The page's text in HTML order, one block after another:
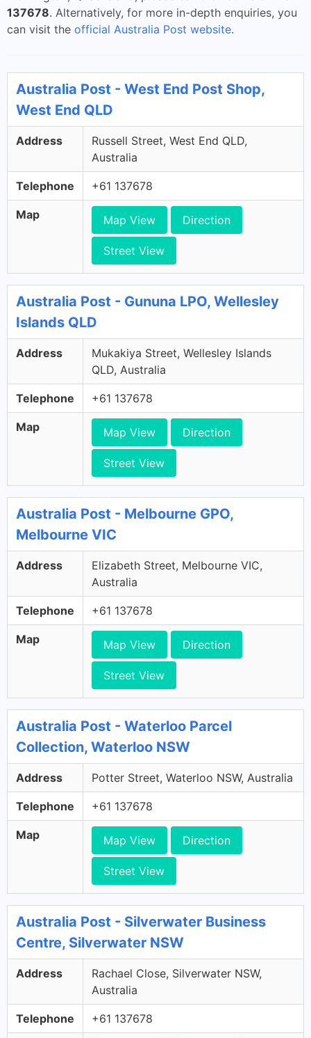
137678. Alternatively, for more in-depth enquiries, you
can visit the official Australia Post website.
Australia Post - West End Post Shop,
West End QLD
Address
Russell Street, West End QLD,
Australia
Telephone +61 137678
Map Map View Direction
Street View
Australia Post - Gununa LPO, Wellesley
Islands QLD
Address
Mukakiya Street, Wellesley Islands
QLD, Australia
Telephone +61 137678
Map Map View Direction
Street View
Australia Post - Melbourne GPO,
Melbourne VIC
Address
Elizabeth Street, Melbourne VIC,
Australia
Telephone +61 137678
Map Map View Direction
Street View
Australia Post - Waterloo Parcel
Collection, Waterloo NSW
Address Potter Street, Waterloo NSW, Australia
Telephone +61 137678
Map Map View Direction
Street View
Australia Post - Silverwater Business
Centre, Silverwater NSW
Address
Rachael Close, Silverwater NSW,
Australia
Telephone +61 137678